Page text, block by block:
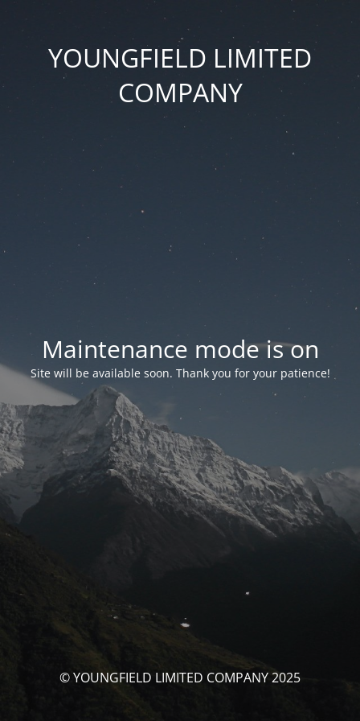
YOUNGFIELD LIMITED
COMPANY
Maintenance mode is on
Site will be available soon. Thank you for your patience!
© YOUNGFIELD LIMITED COMPANY 2025